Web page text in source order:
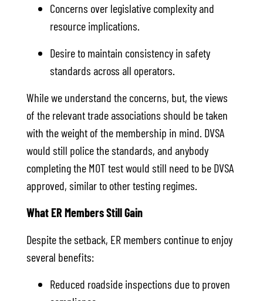
Concerns over legislative complexity and
resource implications.
Desire to maintain consistency in safety
standards across all operators.
While we understand the concerns, but, the views
of the relevant trade associations should be taken
with the weight of the membership in mind. DVSA
would still police the standards, and anybody
completing the MOT test would still need to be DVSA
approved, similar to other testing regimes.
What ER Members Still Gain
Despite the setback, ER members continue to enjoy
several benefits:
Reduced roadside inspections due to proven